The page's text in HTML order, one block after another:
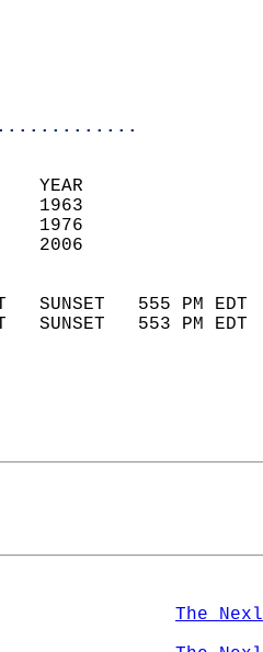
600
300
RECORD
60        80
43        30
SUNSET   555
SUNSET   553
The